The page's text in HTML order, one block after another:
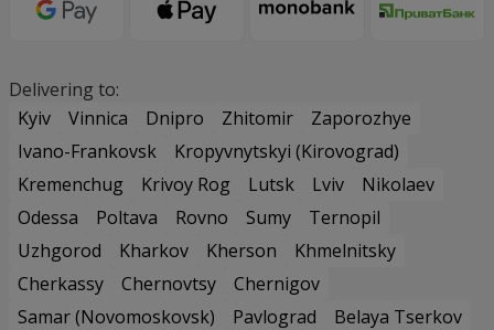
Delivering to:
Kyiv
Vinnica Dnipro Zhitomir
Zaporozhye
Ivano-Frankovsk
Kropyvnytskyi (Kirovograd)
Kremenchug
Krivoy Rog Lutsk Lviv
Nikolaev
Odessa
Poltava Rovno Sumy
Ternopil
Uzhgorod
Kharkov Kherson
Khmelnitsky
Cherkassy
Chernovtsy
Chernigov
Samar (Novomoskovsk)
Pavlograd
Belaya Tserkov